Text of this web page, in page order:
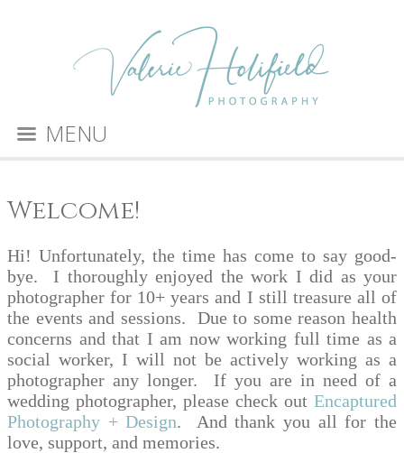
MENU
Welcome!
Hi! Unfortunately, the time has come to say good-
bye. I thoroughly enjoyed the work I did as your
photographer for 10+ years and I still treasure all of
the events and sessions. Due to some reason health
concerns and that I am now working full time as a
social worker, I will not be actively working as a
photographer any longer. If you are in need of a
wedding photographer, please check out Encaptured
Photography + Design. And thank you all for the
love, support, and memories.